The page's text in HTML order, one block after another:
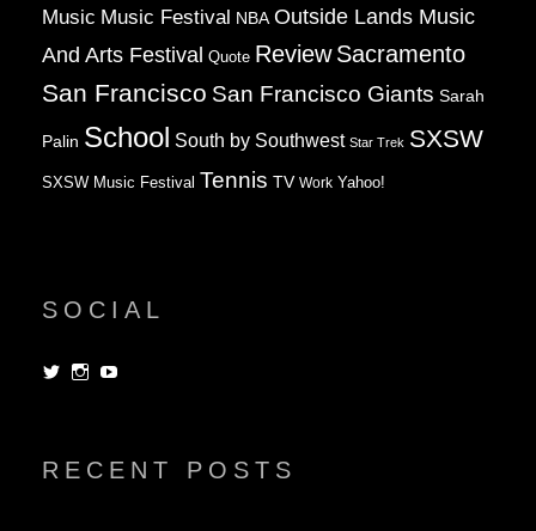
Music Music Festival NBA Outside Lands Music
And Arts Festival Quote Review Sacramento
San Francisco San Francisco Giants Sarah
Palin School South by Southwest Star Trek SXSW
SXSW Music Festival Tennis TV Work Yahoo!
SOCIAL
View View
RECENT POSTS